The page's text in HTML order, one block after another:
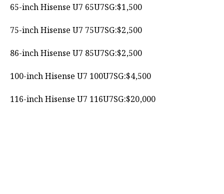
65-inch Hisense U7 65U7SG:$1,500
75-inch Hisense U7 75U7SG:$2,500
86-inch Hisense U7 85U7SG:$2,500
100-inch Hisense U7 100U7SG:$4,500
116-inch Hisense U7 116U7SG:$20,000